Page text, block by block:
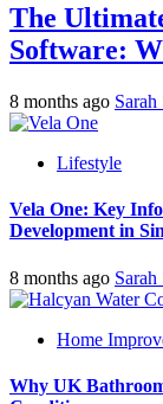
The
Software:
8 months ago Sarah
Lifestyle
Vela One: Key
Development in
8 months ago Sarah
Home
Why UK